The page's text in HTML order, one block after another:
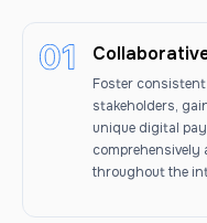
Foster
stakeholders,
unique digital
comprehensively
throughout the